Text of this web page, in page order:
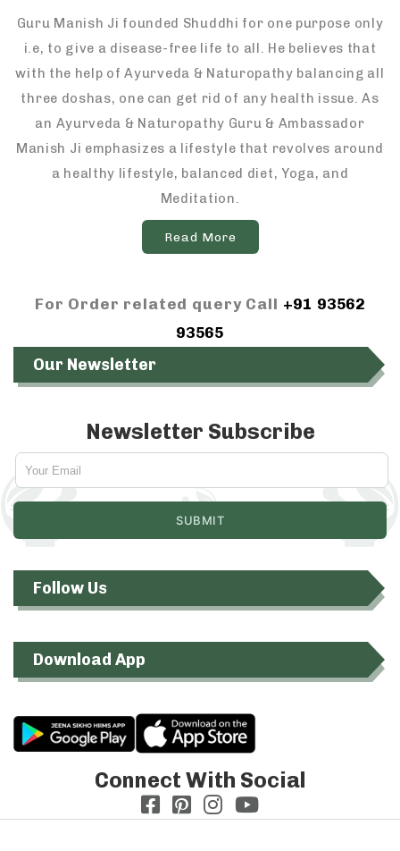
Guru Manish Ji founded Shuddhi for one purpose only
i.e, to give a disease-free life to all. He believes that
with the help of Ayurveda & Naturopathy balancing all
three doshas, one can get rid of any health issue. As
an Ayurveda & Naturopathy Guru & Ambassador
Manish Ji emphasizes a lifestyle that revolves around
a healthy lifestyle, balanced diet, Yoga, and
Meditation.
Read More
For Order related query Call +91 93562
93565
Our Newsletter
Newsletter Subscribe
Follow Us
Download App
Connect With Social